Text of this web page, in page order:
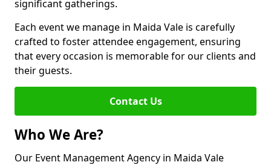
significant gatherings.
Each event we manage in Maida Vale is carefully
crafted to foster attendee engagement, ensuring
that every occasion is memorable for our clients and
their guests.
Contact Us
Who We Are?
Our Event Management Agency in Maida Vale